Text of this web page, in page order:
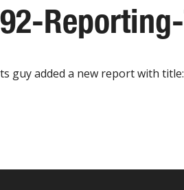
guy added a new report with